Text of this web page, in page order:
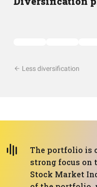
Less diversification
The portfolio is
strong focus on
Stock Market